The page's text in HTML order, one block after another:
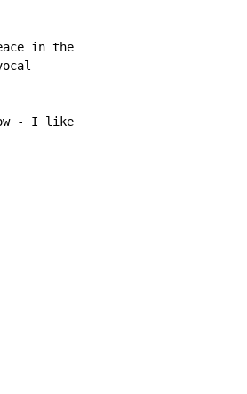
in the
- I like